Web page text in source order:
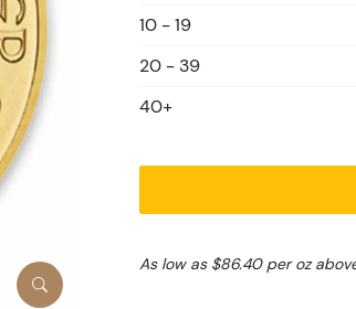
10 - 19
20 - 39
40+
As low as $86.40 per oz